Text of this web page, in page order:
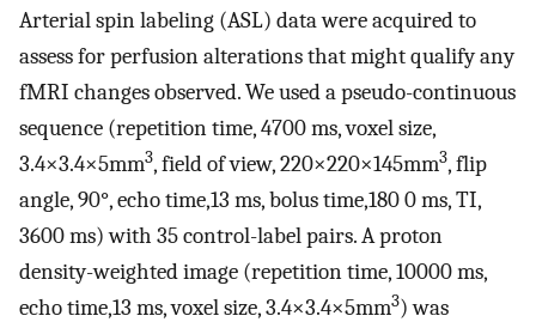
Arterial spin labeling (ASL) data were acquired to
assess for perfusion alterations that might qualify any
fMRI changes observed. We used a pseudo-continuous
sequence (repetition time, 4700 ms, voxel size,
3.4×3.4×5mm3, field of view, 220×220×145mm3, flip
angle, 90°, echo time,13 ms, bolus time,180 0 ms, TI,
3600 ms) with 35 control-label pairs. A proton
density-weighted image (repetition time, 10000 ms,
echo time,13 ms, voxel size, 3.4×3.4×5mm3) was